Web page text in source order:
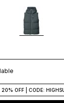
OFF | CODE: